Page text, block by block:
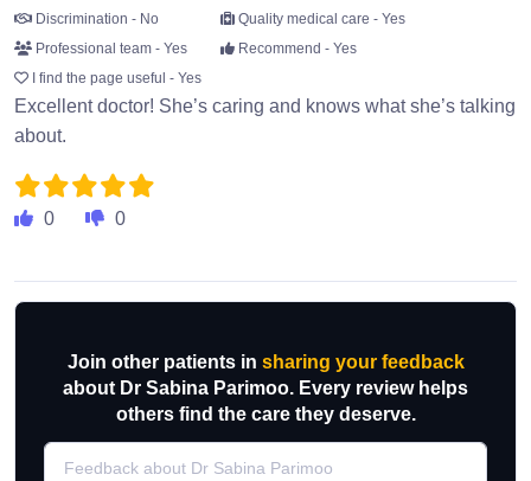
Discrimination - No
Quality medical care - Yes
Professional team - Yes
Recommend - Yes
I find the page useful - Yes
Excellent doctor! She’s caring and knows what she’s talking
about.
0 0
Join other patients in sharing your feedback
about Dr Sabina Parimoo. Every review helps
others find the care they deserve.